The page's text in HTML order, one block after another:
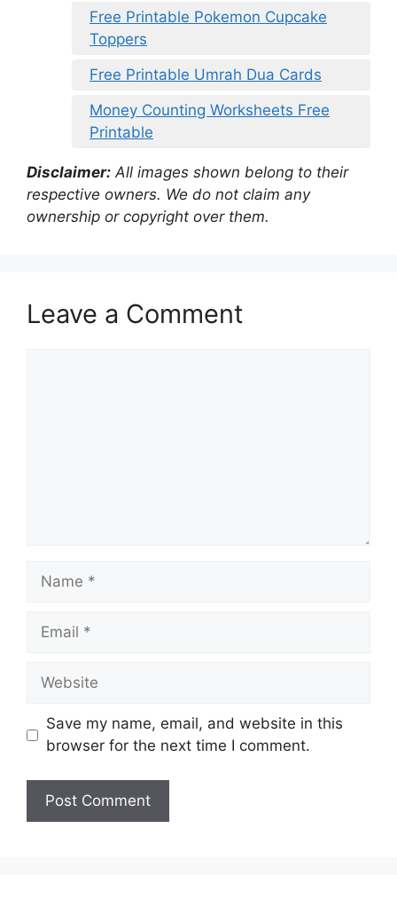
Free Printable Pokemon Cupcake
Toppers
Free Printable Umrah Dua Cards
Money Counting Worksheets Free
Printable
Disclaimer: All images shown belong to their
respective owners. We do not claim any
ownership or copyright over them.
Leave a Comment
Name
Email
Website
Save my name, email, and website in this
browser for the next time I comment.